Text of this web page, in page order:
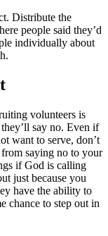
Distribute the
people said they’d
individually about
volunteers is
say no. Even if
want to serve, don’t
saying no to your
if God is calling
just because you
have the ability to
chance to step out in